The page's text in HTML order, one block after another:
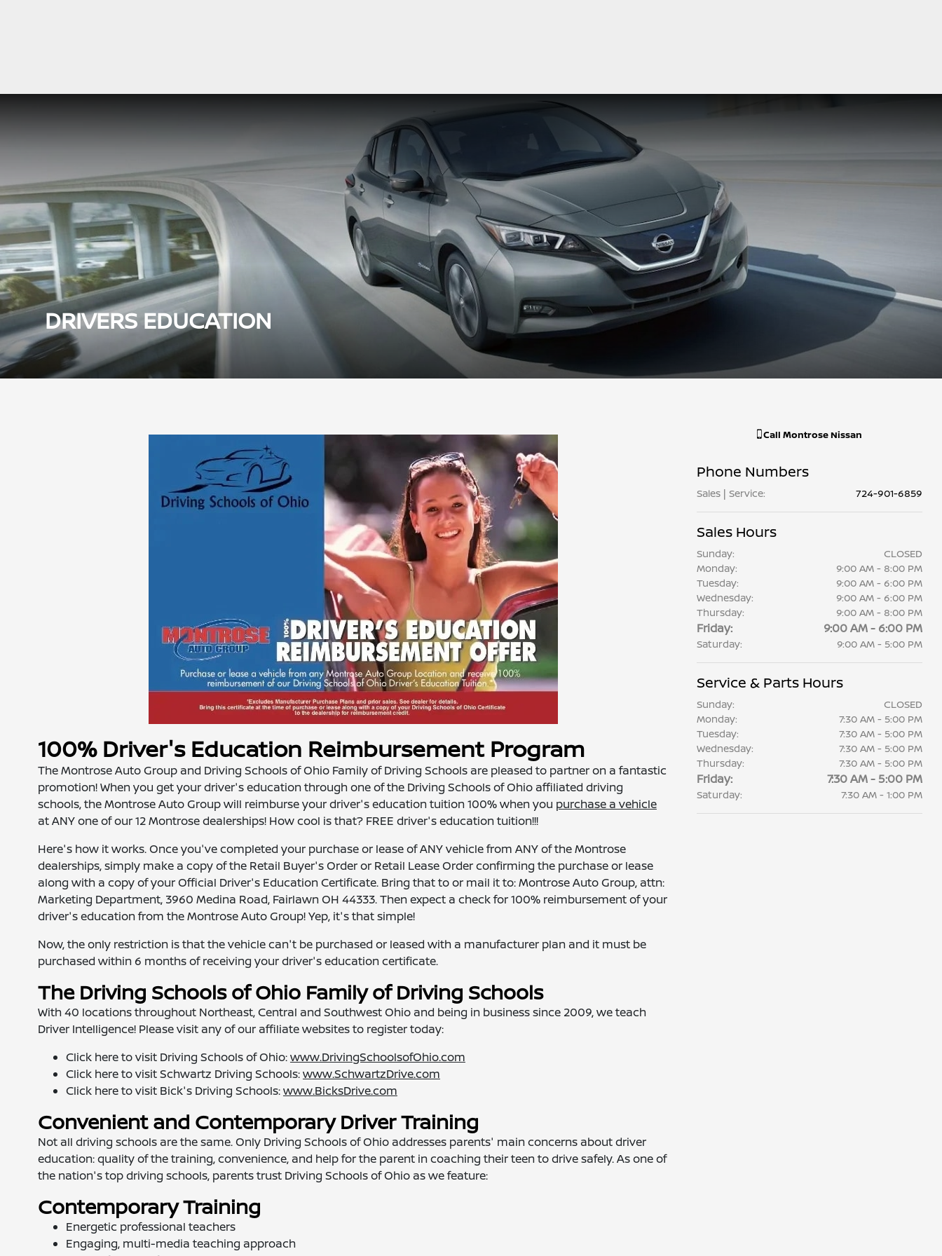
DRIVERS EDUCATION
100% Driver's Education Reimbursement Program
The Montrose Auto Group and Driving Schools of Ohio Family of Driving Schools are pleased to partner on a fantastic
promotion! When you get your driver's education through one of the Driving Schools of Ohio affiliated driving
schools, the Montrose Auto Group will reimburse your driver's education tuition 100% when you purchase a vehicle
at ANY one of our 12 Montrose dealerships! How cool is that? FREE driver's education tuition!!!
Here's how it works. Once you've completed your purchase or lease of ANY vehicle from ANY of the Montrose
dealerships, simply make a copy of the Retail Buyer's Order or Retail Lease Order confirming the purchase or lease
along with a copy of your Official Driver's Education Certificate. Bring that to or mail it to: Montrose Auto Group, attn:
Marketing Department, 3960 Medina Road, Fairlawn OH 44333. Then expect a check for 100% reimbursement of your
driver's education from the Montrose Auto Group! Yep, it's that simple!
Now, the only restriction is that the vehicle can't be purchased or leased with a manufacturer plan and it must be
purchased within 6 months of receiving your driver's education certificate.
The Driving Schools of Ohio Family of Driving Schools
With 40 locations throughout Northeast, Central and Southwest Ohio and being in business since 2009, we teach
Driver Intelligence! Please visit any of our affiliate websites to register today:
Click here to visit Driving Schools of Ohio:www.DrivingSchoolsofOhio.com
Click here to visit Schwartz Driving Schools:www.SchwartzDrive.com
Click here to visit Bick's Driving Schools:www.BicksDrive.com
Convenient and Contemporary Driver Training
Not all driving schools are the same. Only Driving Schools of Ohio addresses parents' main concerns about driver
education: quality of the training, convenience, and help for the parent in coaching their teen to drive safely. As one of
the nation's top driving schools, parents trust Driving Schools of Ohio as we feature:
Contemporary Training
Energetic professional teachers
Engaging, multi-media teaching approach
Call Montrose Nissan
Phone Numbers
Sales | Service: 724-901-6859
Sales Hours
Sunday:
CLOSED
Monday:
9:00 AM - 8:00 PM
Tuesday:
9:00 AM - 6:00 PM
Wednesday:
9:00 AM - 6:00 PM
Thursday:
9:00 AM - 8:00 PM
Friday: 9:00 AM - 6:00 PM
Saturday: 9:00 AM - 5:00 PM
Service & Parts Hours
Sunday:
CLOSED
Monday:
7:30 AM - 5:00 PM
Tuesday:
7:30 AM - 5:00 PM
Wednesday:
7:30 AM - 5:00 PM
Thursday:
7:30 AM - 5:00 PM
Friday: 7:30 AM - 5:00 PM
Saturday: 7:30 AM - 1:00 PM